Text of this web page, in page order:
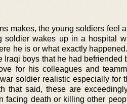
makes, the young soldiers feel
soldier wakes up in a hospital
he is or what exactly
Iraqi boys that he had befriended
for his colleagues and
soldier realistic especially for
that said, these are
facing death or killing other